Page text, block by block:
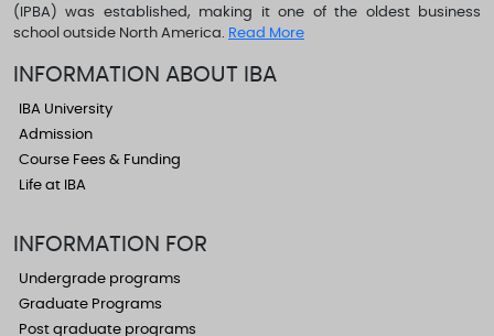
(IPBA) was established, making it one of the oldest business
school outside North America. Read More
INFORMATION ABOUT IBA
IBA University
Admission
Course Fees & Funding
Life at IBA
INFORMATION FOR
Undergrade programs
Graduate Programs
Post graduate programs